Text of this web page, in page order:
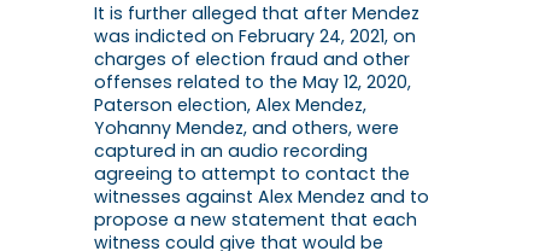
It is further alleged that after Mendez
was indicted on February 24, 2021, on
charges of election fraud and other
offenses related to the May 12, 2020,
Paterson election, Alex Mendez,
Yohanny Mendez, and others, were
captured in an audio recording
agreeing to attempt to contact the
witnesses against Alex Mendez and to
propose a new statement that each
witness could give that would be